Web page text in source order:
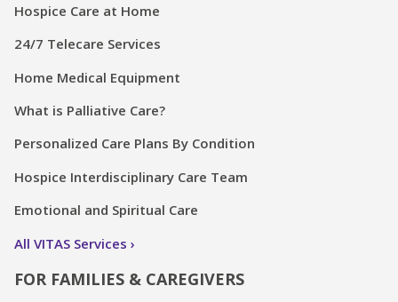
Hospice Care at Home
24/7 Telecare Services
Home Medical Equipment
What is Palliative Care?
Personalized Care Plans By Condition
Hospice Interdisciplinary Care Team
Emotional and Spiritual Care
All VITAS Services
FOR FAMILIES & CAREGIVERS